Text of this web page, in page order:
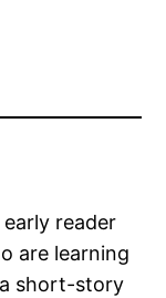
early reader
are learning
short-story